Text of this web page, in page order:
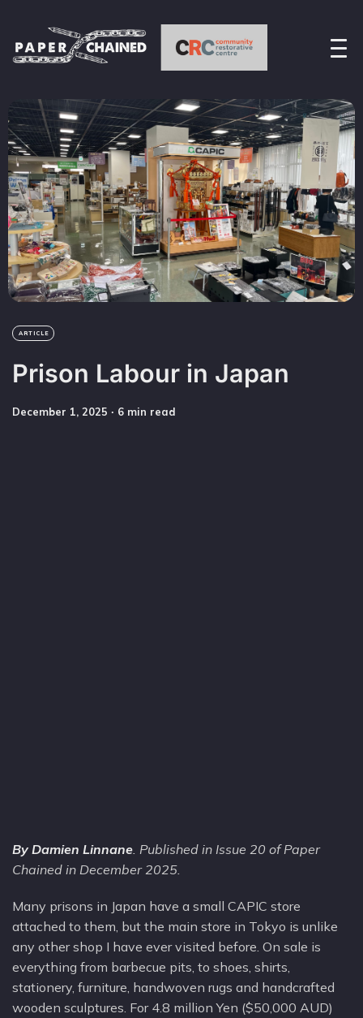
ARTICLE
Prison Labour in Japan
December 1, 2025 ∙ 6 min read
By Damien Linnane . Published in Issue 20 of Paper
Chained in December 2025.
Many prisons in Japan have a small CAPIC store
attached to them, but the main store in Tokyo is unlike
any other shop I have ever visited before. On sale is
everything from barbecue pits, to shoes, shirts,
stationery, furniture, handwoven rugs and handcrafted
wooden sculptures. For 4.8 million Yen ($50,000 AUD)